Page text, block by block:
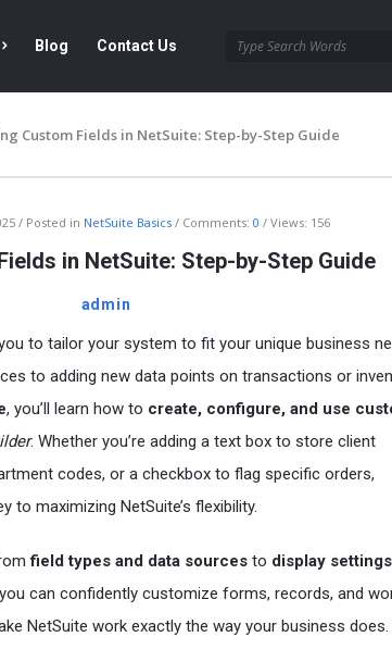
Blog Contact Us
Custom Fields in NetSuite: Step-by-Step Guide
Posted in NetSuite Basics Comments: 0 Views: 156
in NetSuite: Step-by-Step Guide
admin
to tailor your system to fit your unique business
to adding new data points on transactions or
, you’ll learn how to create, configure, and use
. Whether you’re adding a text box to store client
codes, or a checkbox to flag specific orders,
to maximizing NetSuite’s flexibility.
field types and data sources to display
can confidently customize forms, records, and
NetSuite work exactly the way your business does.